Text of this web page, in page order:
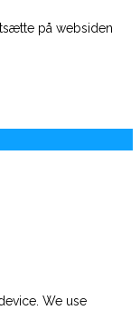
på websiden
We use